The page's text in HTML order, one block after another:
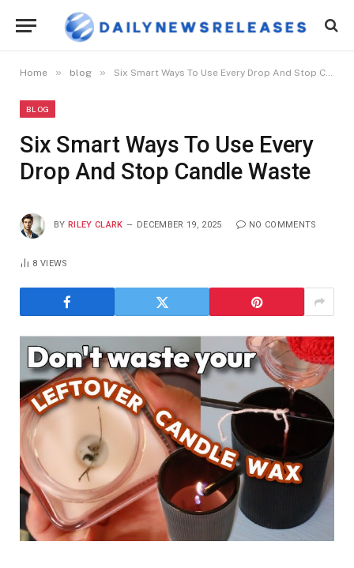
Home » blog » Six Smart Ways To Use Every Drop And Stop Candle Waste
BLOG
Six Smart Ways To Use Every
Drop And Stop Candle Waste
BY RILEY CLARK DECEMBER 19, 2025 NO COMMENTS
8VIEWS